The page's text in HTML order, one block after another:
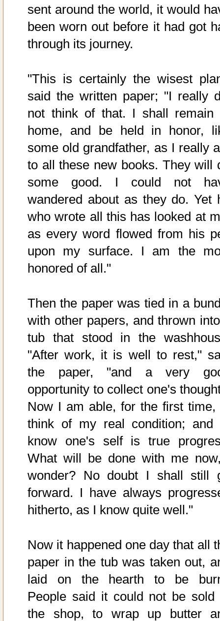
sent around the world, it would
been worn out before it had got
through its journey.
"This is certainly the wisest
said the written paper; "I really
not think of that. I shall remain
home, and be held in honor,
some old grandfather, as I really
to all these new books. They will
some good. I could not
wandered about as they do. Yet
who wrote all this has looked at
as every word flowed from his
upon my surface. I am the
honored of all."
Then the paper was tied in a
with other papers, and thrown
tub that stood in the
"After work, it is well to rest,"
the paper, "and a very
opportunity to collect one's
Now I am able, for the first time,
think of my real condition; and
know one's self is true
What will be done with me
wonder? No doubt I shall still
forward. I have always
hitherto, as I know quite well."
Now it happened one day that all
paper in the tub was taken out,
laid on the hearth to be
People said it could not be sold
the shop, to wrap up butter